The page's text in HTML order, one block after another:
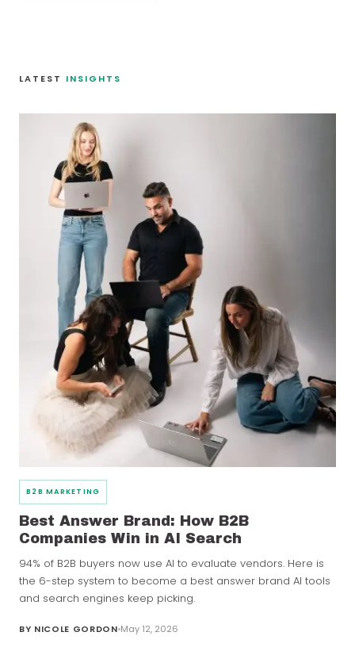
LATEST INSIGHTS
B2B MARKETING
Best Answer Brand: How B2B
Companies Win in AI Search
94% of B2B buyers now use AI to evaluate vendors. Here is
the 6-step system to become a best answer brand AI tools
and search engines keep picking.
BY NICOLE GORDON May 12, 2026